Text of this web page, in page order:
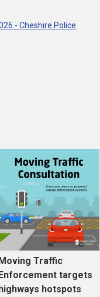
- Cheshire Police
Traffic
targets
hotspots